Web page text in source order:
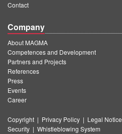
Contact
Company
About MAGMA
Competences and Development
Partners and Projects
References
Press
Events
Career
Copyright | Privacy Policy | Legal Notice
Security | Whistleblowing System